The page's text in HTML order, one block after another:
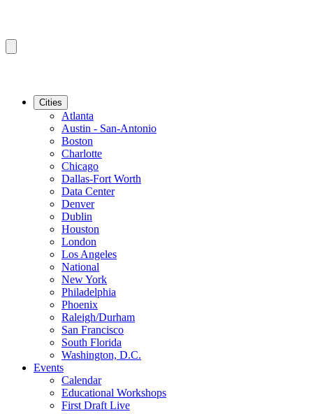
Cities
Atlanta
Austin - San-Antonio
Boston
Charlotte
Chicago
Dallas-Fort Worth
Data Center
Denver
Dublin
Houston
London
Los Angeles
National
New York
Philadelphia
Phoenix
Raleigh/Durham
San Francisco
South Florida
Washington, D.C.
Events
Calendar
Educational Workshops
First Draft Live